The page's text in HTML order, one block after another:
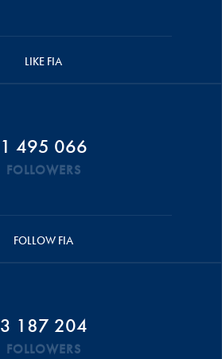
LIKE FIA
1 495 066
FOLLOWERS
FOLLOW FIA
3 187 204
FOLLOWERS